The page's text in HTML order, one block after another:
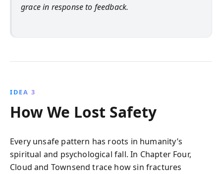
grace in response to feedback.
IDEA 3
How We Lost Safety
Every unsafe pattern has roots in humanity’s
spiritual and psychological fall. In Chapter Four,
Cloud and Townsend trace how sin fractures